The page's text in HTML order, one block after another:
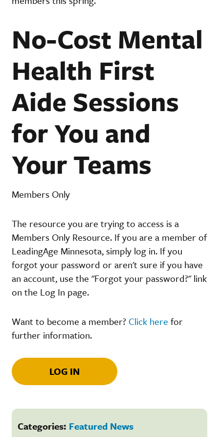
No-Cost Mental
Health First
Aide Sessions
for You and
Your Teams
Members Only
The resource you are trying to access is a
Members Only Resource. If you are a member of
LeadingAge Minnesota, simply log in. If you
forgot your password or aren't sure if you have
an account, use the "Forgot your password?" link
on the Log In page.
Want to become a member? Click here for
further information.
LOG IN
Categories: Featured News